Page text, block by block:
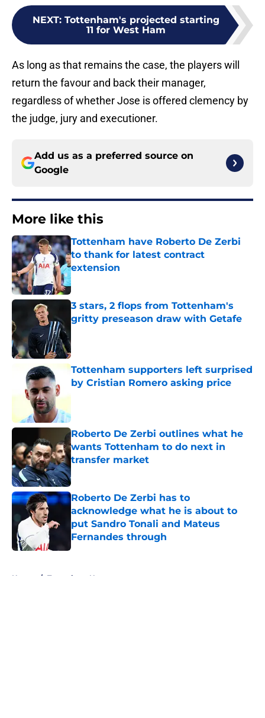
NEXT: Tottenham's projected starting
11 for West Ham
As long as that remains the case, the players will
return the favour and back their manager,
regardless of whether Jose is offered clemency by
the judge, jury and executioner.
Add us as a preferred source on
Google
More like this
Tottenham have Roberto De Zerbi
to thank for latest contract
extension
Published by on Invalid Date
3 stars, 2 flops from Tottenham's
gritty preseason draw with Getafe
Tottenham supporters left surprised
by Cristian Romero asking price
Roberto De Zerbi outlines what he
wants Tottenham to do next in
transfer market
Published by on Invalid Date
Roberto De Zerbi has to
acknowledge what he is about to
put Sandro Tonali and Mateus
Fernandes through
Published by on Invalid Date
Home / Tottenham News